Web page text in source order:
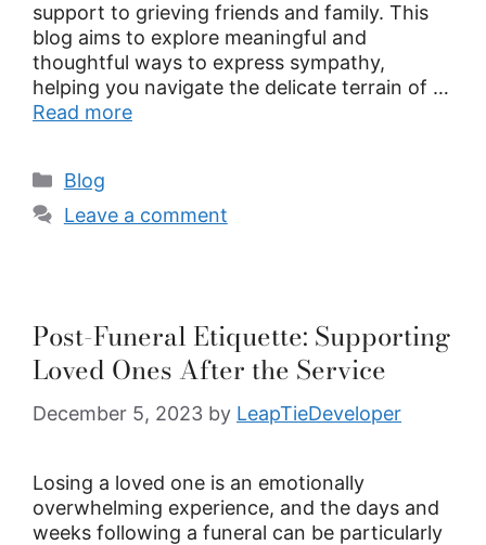
support to grieving friends and family. This
blog aims to explore meaningful and
thoughtful ways to express sympathy,
helping you navigate the delicate terrain of …
Read more
Blog
Leave a comment
Post-Funeral Etiquette: Supporting
Loved Ones After the Service
December 5, 2023 by LeapTieDeveloper
Losing a loved one is an emotionally
overwhelming experience, and the days and
weeks following a funeral can be particularly